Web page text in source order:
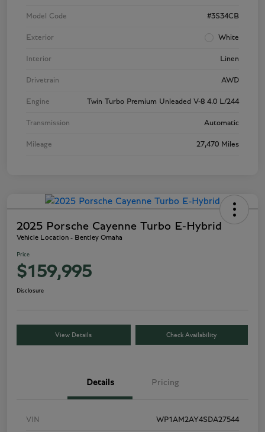
Model Code #3S34CB
Exterior White
Interior Linen
Drivetrain AWD
Engine Twin Turbo Premium Unleaded V-8 4.0 L/244
Transmission Automatic
Mileage 27,470 Miles
2025 Porsche Cayenne Turbo E-Hybrid
Vehicle Location - Bentley Omaha
Price
$159,995
Disclosure
View Details Check Availability
Details Pricing
VIN WP1AM2AY4SDA27544